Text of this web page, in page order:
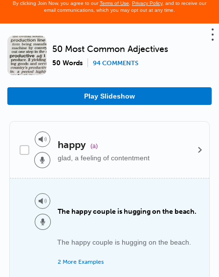
By clicking Join Now, you agree to ourTerms of Use Privacy Policy, and to receive our
email communications, which you may opt out at any time.
50 Most Common Adjectives
50 Words 94 COMMENTS
Play Slideshow
happy (a)
glad, a feeling of contentment
The happy couple is hugging on the beach.
The happy couple is hugging on the beach.
2 More Examples